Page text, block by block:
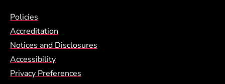
Global Policy Footer Menu
Policies
Accreditation
Notices and Disclosures
Accessibility
Privacy Preferences